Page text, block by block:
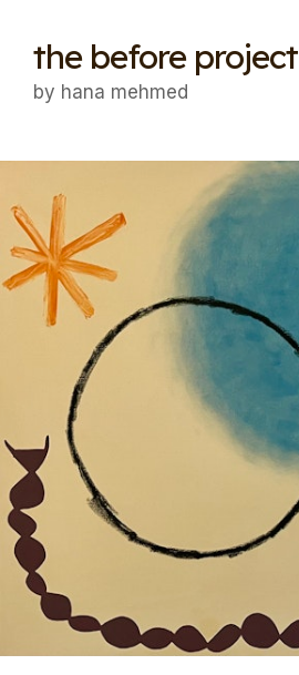
the before project
by hana mehmed